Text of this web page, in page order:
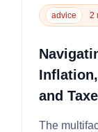
advice 2
and
The